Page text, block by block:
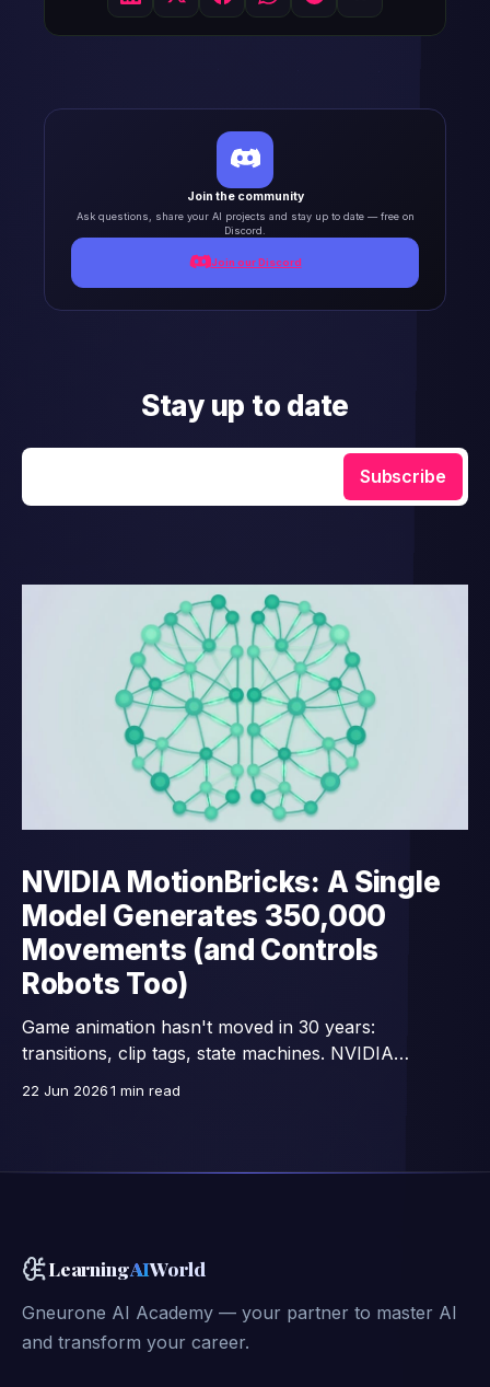
Join the community
Ask questions, share your AI projects and stay up to date — free on
Discord.
Join our Discord
Stay up to date
Subscribe
NVIDIA MotionBricks: A Single
Model Generates 350,000
Movements (and Controls
Robots Too)
Game animation hasn't moved in 30 years:
transitions, clip tags, state machines. NVIDIA
22 Jun 20261 min read
LearningAIWorld
Gneurone AI Academy — your partner to master AI
and transform your career.